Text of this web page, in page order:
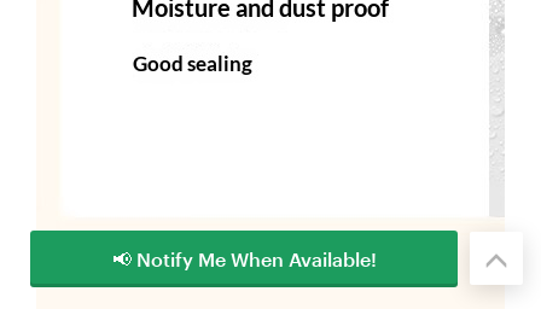
📢 Notify Me When Available!